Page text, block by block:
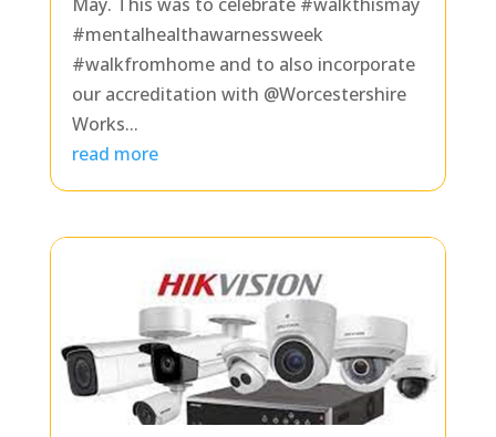
#mentalhealthawarnessweek
#walkfromhome and to also incorporate
our accreditation with @Worcestershire
Works...
read more